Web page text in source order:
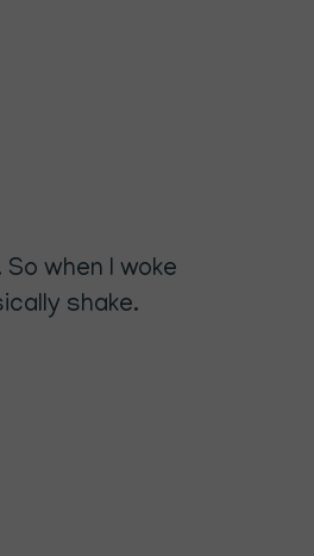
when I woke
shake.